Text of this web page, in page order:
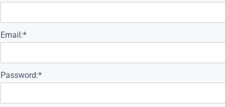
Email:*
Password:*